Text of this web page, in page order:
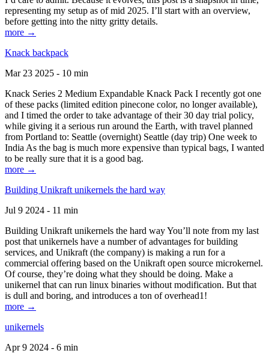
representing my setup as of mid 2025. I’ll start with an overview,
before getting into the nitty gritty details.
more →
Knack backpack
Mar 23 2025 - 10 min
Knack Series 2 Medium Expandable Knack Pack I recently got one
of these packs (limited edition pinecone color, no longer available),
and I timed the order to take advantage of their 30 day trial policy,
while giving it a serious run around the Earth, with travel planned
from Portland to: Seattle (overnight) Seattle (day trip) One week to
India As the bag is much more expensive than typical bags, I wanted
to be really sure that it is a good bag.
more →
Building Unikraft unikernels the hard way
Jul 9 2024 - 11 min
Building Unikraft unikernels the hard way You’ll note from my last
post that unikernels have a number of advantages for building
services, and Unikraft (the company) is making a run for a
commercial offering based on the Unikraft open source microkernel.
Of course, they’re doing what they should be doing. Make a
unikernel that can run linux binaries without modification. But that
is dull and boring, and introduces a ton of overhead1!
more →
unikernels
Apr 9 2024 - 6 min